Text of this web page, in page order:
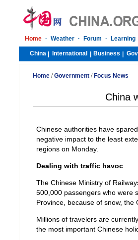
Home · Weather · Forum ·
China
International Business
Home/Government/ Focus News
China
Chinese authorities have
negative impact to the least
regions on Monday.
Dealing with traffic havoc
The Chinese Ministry of
500,000 passengers who were
Province, because of snow, the
Millions of travelers are
the most important Chinese